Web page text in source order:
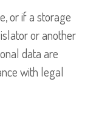
or if a storage
or another
data are
with legal